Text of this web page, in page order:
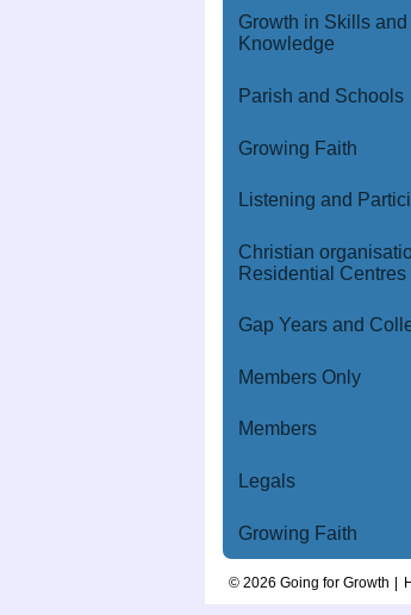
Growth in Skills and
Knowledge
Parish and Schools
Growing Faith
Listening and
Christian
Residential Centres
Gap Years and
Members Only
Members
Legals
Growing Faith
© 2026 Going for Growth